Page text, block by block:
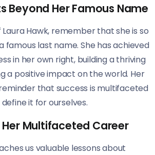
Beyond Her Famous Name
Hawk, remember that she is so
famous last name. She has achieved
in her own right, building a thriving
a positive impact on the world. Her
that success is multifaceted
it for ourselves.
Her Multifaceted Career
us valuable lessons about